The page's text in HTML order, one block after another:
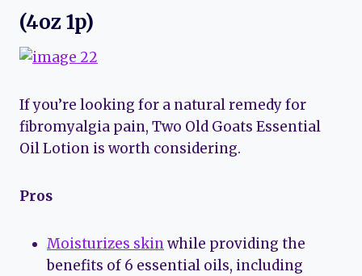
(4oz 1p)
If you’re looking for a natural remedy for
fibromyalgia pain, Two Old Goats Essential
Oil Lotion is worth considering.
Pros
Moisturizes skinwhile providing the
benefits of 6 essential oils, including